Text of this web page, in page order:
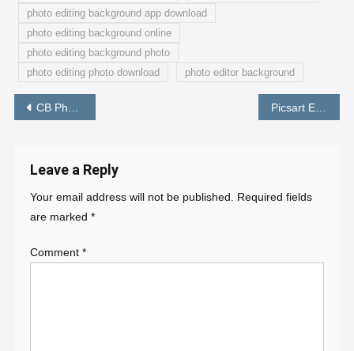
photo editing background app download
photo editing background online
photo editing background photo
photo editing photo download
photo editor background
Post
CB Photo Editing Background Download Full HD – PABITRA EDITOGRAPHY
Leave a Reply
Your email address will not be published.
Required fields
are marked *
Comment *